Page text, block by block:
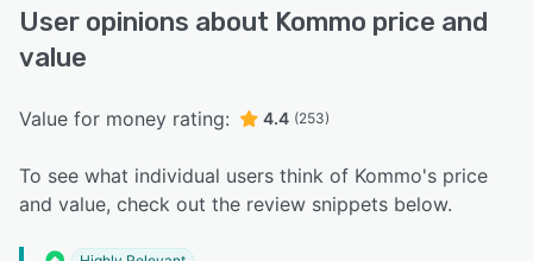
User opinions about Kommo price and
value
Value for money rating: 4.4 (253)
To see what individual users think of Kommo's price
and value, check out the review snippets below.